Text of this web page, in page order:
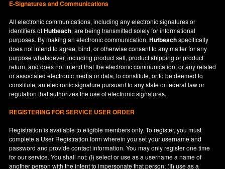
E-Signatures and Communications
All electronic communications, including any electronic signatures or
identifiers ofHutbeach, are being transmitted solely for informational
purposes. By making an electronic communication,Hutbeachspecifically
does not intend to agree, bind, or otherwise consent to any matter for any
purpose whatsoever, including product sell, product shipping or product
return, and does not intend that the electronic communication, or any related
or associated electronic media or data, to constitute, or to be deemed to
constitute, an electronic signature pursuant to any state or federal law or
regulation that authorizes the use of electronic signatures.
REGISTERING FOR SERVICE USER ORDER
Registration is available to eligible members only. To register, you must
complete a User Registration form wherein you set your username and
password and provide contact information. You may only register one time
for our service. You shall not: (I) select or use as a username a name of
another person with the intent to impersonate that person; (II) use as a